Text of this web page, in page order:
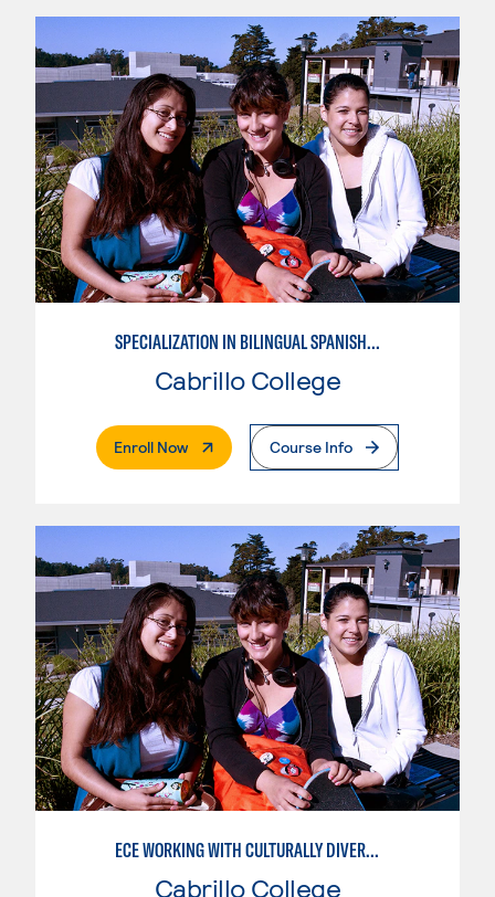
SPECIALIZATION IN BILINGUAL SPANISH ENGLISH TEACHING
Cabrillo College
Enroll Now. External PageCourse Info
ECE WORKING WITH CULTURALLY DIVERSE FAMILIES
Cabrillo College